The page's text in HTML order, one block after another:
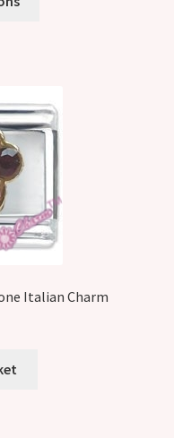
Italian Charm